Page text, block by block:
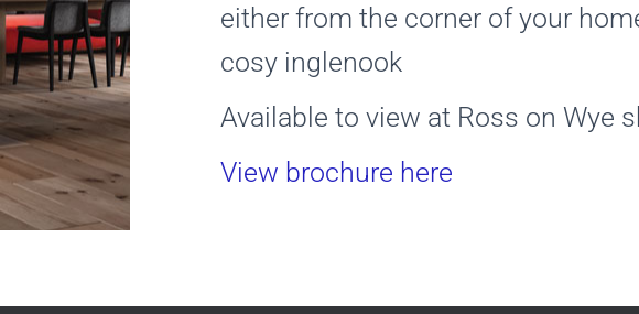
either from the corner of your
cosy inglenook
Available to view at Ross on Wye
View brochure here